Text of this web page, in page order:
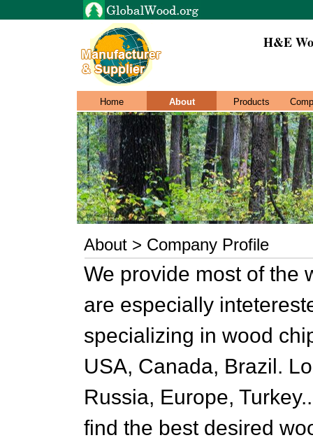
H&E
Home About Products
About > Company Profile
We provide most of the
are especially
specializing in wood
USA, Canada, Brazil.
Russia, Europe,
find the best desired